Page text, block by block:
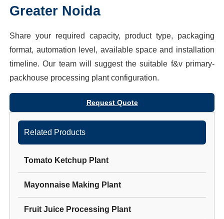
Greater Noida
Share your required capacity, product type, packaging
format, automation level, available space and installation
timeline. Our team will suggest the suitable f&v primary-
packhouse processing plant configuration.
Request Quote
Related Products
Tomato Ketchup Plant
Mayonnaise Making Plant
Fruit Juice Processing Plant